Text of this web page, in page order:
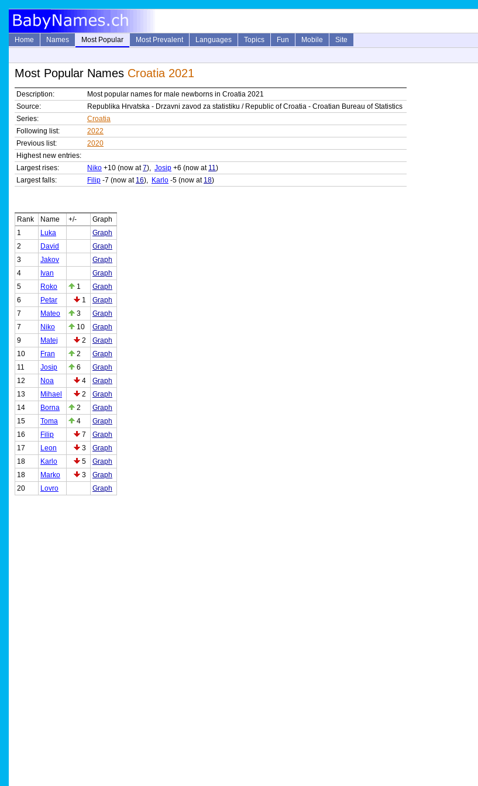
Home Names Most Popular Most Prevalent Languages Topics Fun Mobile
Site
Most Popular Names Croatia 2021
Description:
Most popular names for male newborns in Croatia 2021
Source:
Republika Hrvatska - Drzavni zavod za statistiku / Republic of Croatia - Croatian Bureau of Statistics
Series:
Croatia
Following list:
2022
Previous list:
2020
Highest new entries:
Largest rises:
Niko +10 (now at7), Josip +6 (now at 11)
Largest falls:
Filip -7 (now at 16), Karlo -5 (now at 18)
Rank
Name +/-
Graph
1
Luka
Graph
2
David
Graph
3
Jakov
Graph
4
Ivan
Graph
5
Roko 1
Graph
6
Petar 1
Graph
7
Mateo 3
Graph
7
Niko 10
Graph
9
Matej 2
Graph
10
Fran 2
Graph
11
Josip 6
Graph
12
Noa 4
Graph
13
Mihael 2
Graph
14
Borna 2
Graph
15
Toma 4
Graph
16
Filip 7
Graph
17
Leon 3
Graph
18
Karlo 5
Graph
18
Marko 3
Graph
20
Lovro Graph